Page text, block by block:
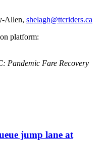
Allen, shelagh@ttcriders.ca
platform:
Pandemic Fare Recovery
jump lane at